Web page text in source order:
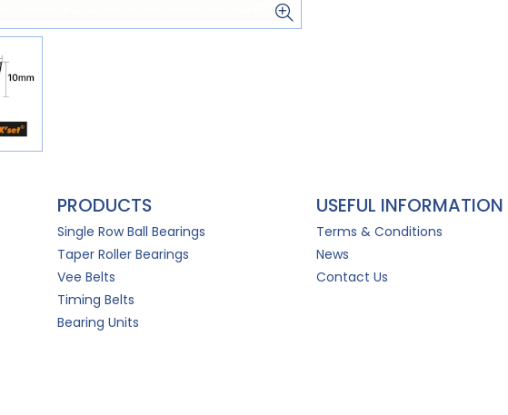
PRODUCTS
Single Row Ball Bearings
Taper Roller Bearings
Vee Belts
Timing Belts
Bearing Units
USEFUL INFORMATION
Terms & Conditions
News
Contact Us